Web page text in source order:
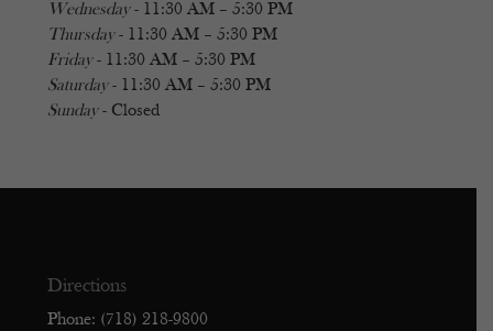
Wednesday- 11:30 AM – 5:30 PM
Thursday- 11:30 AM – 5:30 PM
Friday- 11:30 AM – 5:30 PM
Saturday- 11:30 AM – 5:30 PM
Sunday- Closed
Directions
Phone: (718) 218-9800